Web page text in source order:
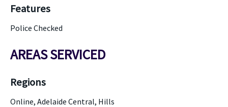
Features
Police Checked
AREAS SERVICED
Regions
Online, Adelaide Central, Hills